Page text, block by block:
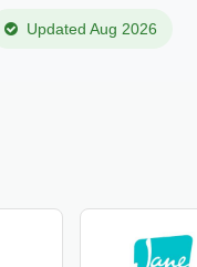
Updated Aug 2026